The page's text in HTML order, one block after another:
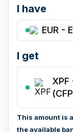
I have
EUR -
I get
XPF
This amount is
the available